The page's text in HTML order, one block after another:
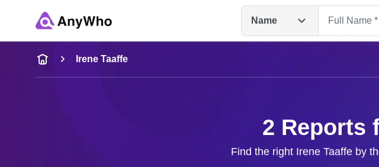
Name
Name
Full Name
Irene Taaffe
2 Reports
Find the right Irene Taaffe by